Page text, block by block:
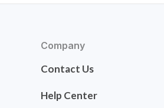
Company
Contact Us
Help Center